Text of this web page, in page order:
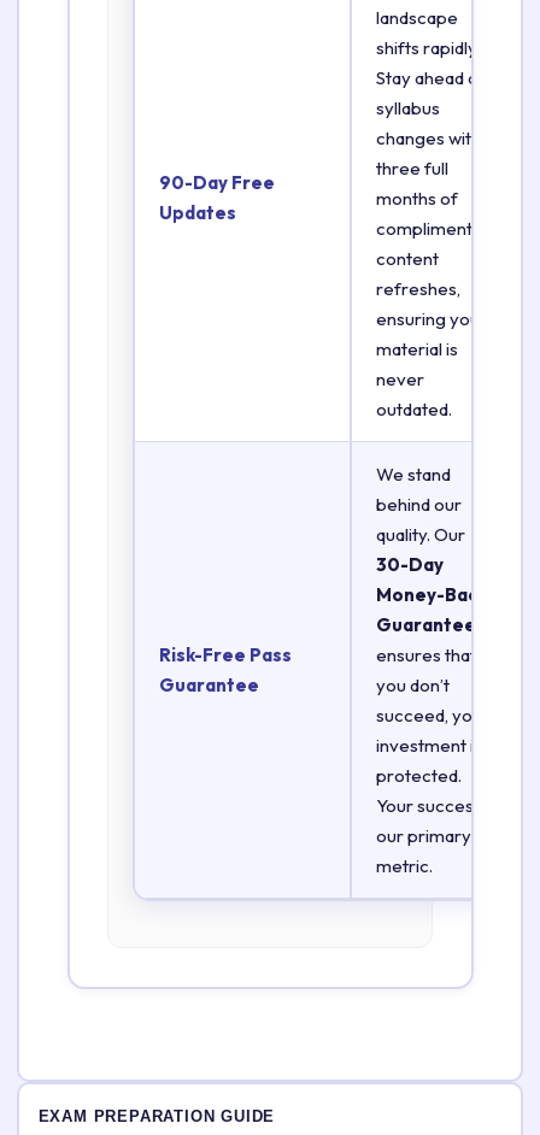
90-Day Free
Updates
landscape
shifts rapidly.
Stay ahead of
syllabus
changes with
three full
months of
complimentary
content
refreshes,
ensuring your
material is
never
outdated.
Risk-Free Pass
Guarantee
We stand
behind our
quality. Our
30-Day
Money-Back
Guarantee
ensures that if
you don’t
succeed, your
investment is
protected.
Your success is
our primary
metric.
EXAM PREPARATION GUIDE